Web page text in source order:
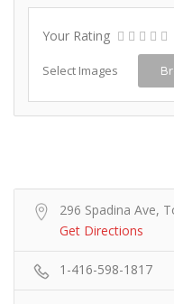
Your Rating
Select Images
296 Spadina Ave,
Get Directions
1-416-598-1817